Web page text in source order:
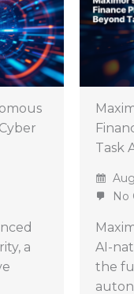
a
Task
No
AI-
the